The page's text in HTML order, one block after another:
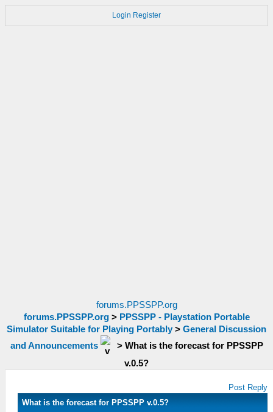
Login Register
forums.PPSSPP.org
forums.PPSSPP.org> PPSSPP - Playstation Portable
Simulator Suitable for Playing Portably > General Discussion
and Announcements
> What is the forecast for PPSSPP
v.0.5?
Post Reply
What is the forecast for PPSSPP v.0.5?